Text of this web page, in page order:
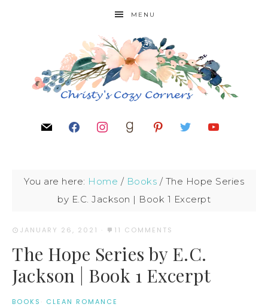
MENU
You are here: Home / Books / The Hope Series
by E.C. Jackson | Book 1 Excerpt
JANUARY 26, 2021 · 11 COMMENTS
The Hope Series by E.C.
Jackson | Book 1 Excerpt
BOOKS · CLEAN ROMANCE